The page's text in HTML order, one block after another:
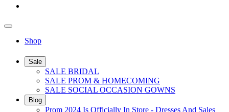
Shop
Sale
SALE BRIDAL
SALE PROM & HOMECOMING
SALE SOCIAL OCCASION GOWNS
Blog
Prom 2024 Is Officially In Store - Dresses And Sales